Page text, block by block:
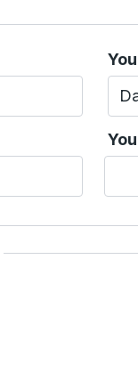
Day